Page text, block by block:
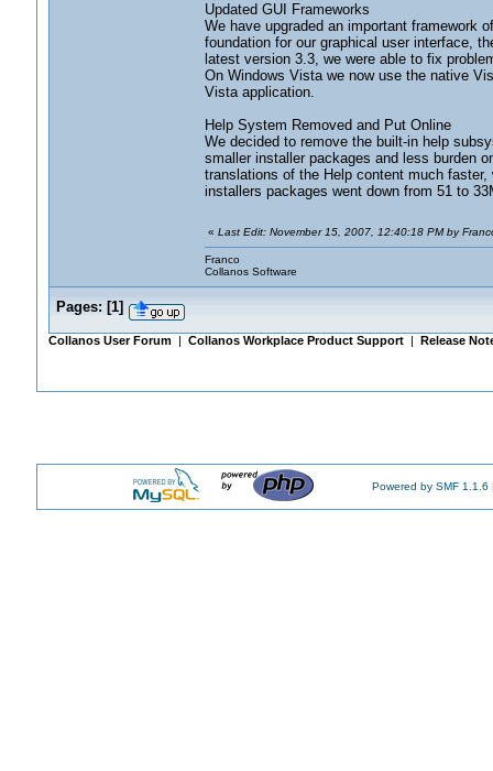
Updated GUI Frameworks
We have upgraded an important framework
foundation for our graphical user interface,
latest version 3.3, we were able to fix
On Windows Vista we now use the native
Vista application.
Help System Removed and Put Online
We decided to remove the built-in help
smaller installer packages and less burden
translations of the Help content much
installers packages went down from 51 to
« Last Edit: November 15, 2007, 12:40:18 PM by
Franco
Collanos Software
Pages: [1]
Collanos User Forum| Collanos Workplace Product Support| Release
Powered by SMF 1.1.6